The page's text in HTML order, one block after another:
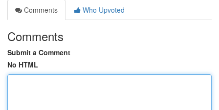
Comments
Who Upvoted
Comments
Submit a Comment
No HTML